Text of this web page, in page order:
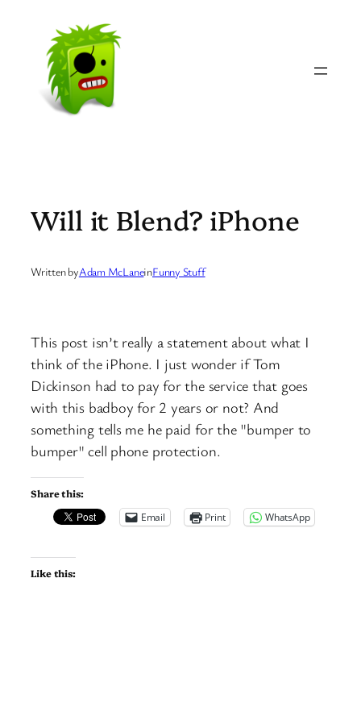
content
Will it Blend? iPhone
Written byAdam McLaneinFunny Stuff
This post isn’t really a statement about what I
think of the iPhone. I just wonder if Tom
Dickinson had to pay for the service that goes
with this badboy for 2 years or not? And
something tells me he paid for the "bumper to
bumper" cell phone protection.
Share this:
Email
Print WhatsApp
Like this: